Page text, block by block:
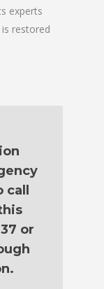
experts
restored
or